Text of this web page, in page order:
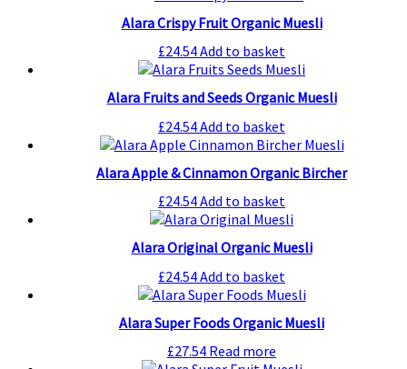
Alara Crispy Fruit Organic Muesli
£24.54Add to basket
Alara Fruits and Seeds Organic Muesli
£24.54Add to basket
Alara Apple & Cinnamon Organic Bircher
£24.54Add to basket
Alara Original Organic Muesli
£24.54Add to basket
Alara Super Foods Organic Muesli
£27.54 Read more